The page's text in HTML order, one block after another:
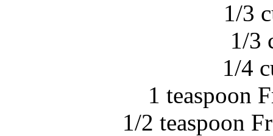
1/3
1/3
1/4
1 teaspoon
1/2 teaspoon